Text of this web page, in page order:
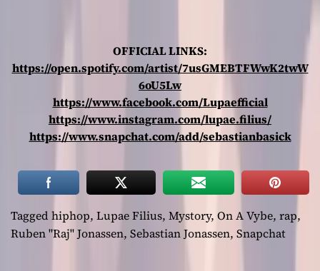
OFFICIAL LINKS:
https://open.spotify.com/artist/7usGMEBTFWwK2twW
6oU5Lw
https://www.facebook.com/Lupaefficial
https://www.instagram.com/lupae.filius/
https://www.snapchat.com/add/sebastianbasick
Tagged hiphop, Lupae Filius, Mystory, On A Vybe, rap,
Ruben "Raj" Jonassen, Sebastian Jonassen, Snapchat